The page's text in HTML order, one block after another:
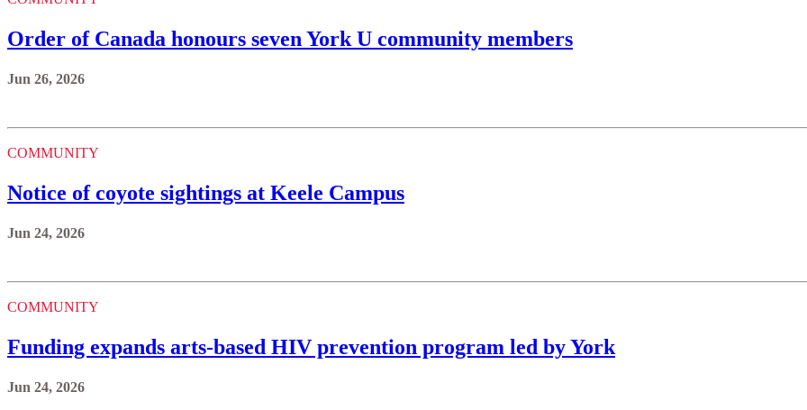
Order of Canada honours seven York U community members
Jun 26, 2026
COMMUNITY
Notice of coyote sightings at Keele Campus
Jun 24, 2026
COMMUNITY
Funding expands arts-based HIV prevention program led by York
Jun 24, 2026